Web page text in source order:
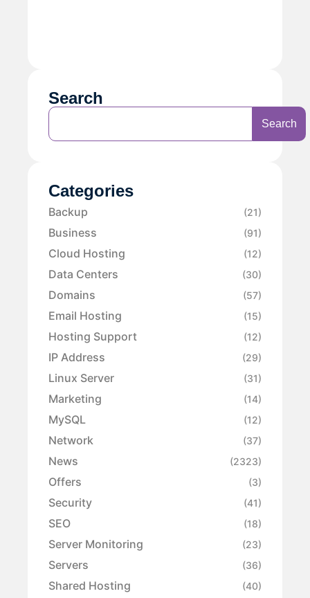
Search
Search
Categories
Backup (21)
Business (91)
Cloud Hosting (12)
Data Centers (30)
Domains (57)
Email Hosting (15)
Hosting Support (12)
IP Address (29)
Linux Server (31)
Marketing (14)
MySQL (12)
Network (37)
News (2323)
Offers (3)
Security (41)
SEO (18)
Server Monitoring (23)
Servers (36)
Shared Hosting (40)